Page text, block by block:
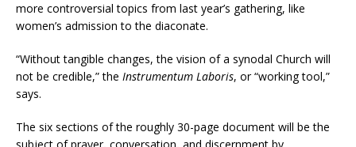
more controversial topics from last year’s gathering, like
women’s admission to the diaconate.
“Without tangible changes, the vision of a synodal Church will
not be credible,” the Instrumentum Laboris, or “working tool,”
says.
The six sections of the roughly 30-page document will be the